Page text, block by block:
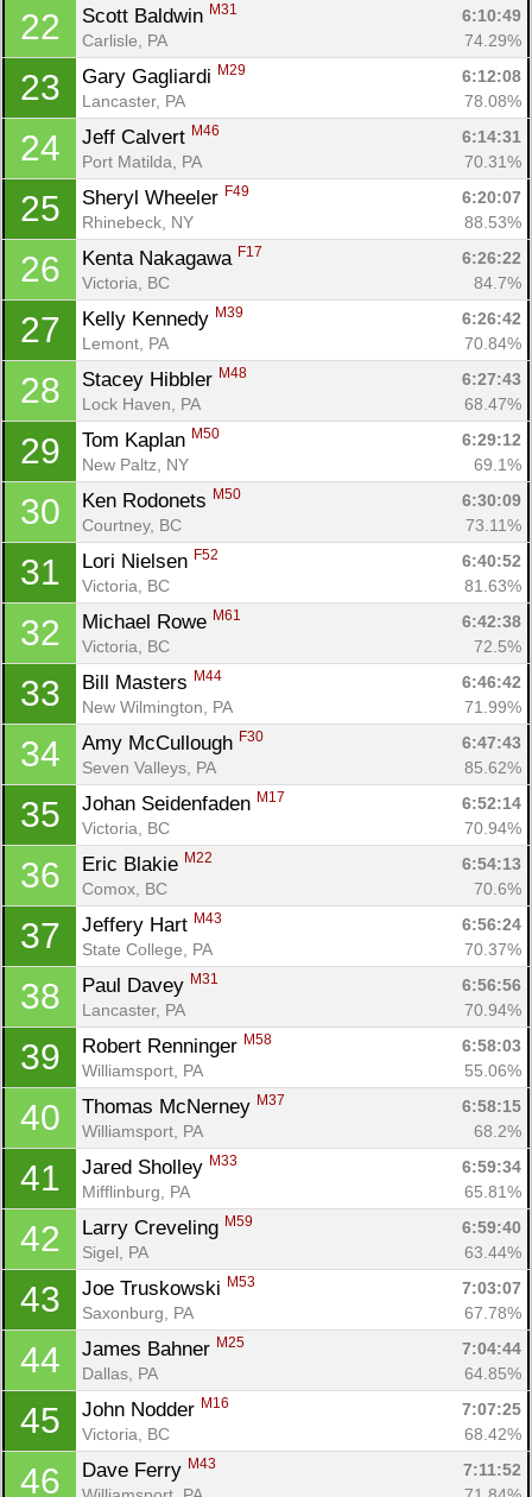
22 Scott Baldwin M31
6:10:49
Carlisle, PA
74.29%
23 Gary Gagliardi M29
6:12:08
Lancaster, PA
78.08%
24 Jeff Calvert M46
6:14:31
Port Matilda, PA
70.31%
25 Sheryl Wheeler F49
6:20:07
Rhinebeck, NY
88.53%
26 Kenta Nakagawa F17
6:26:22
Victoria, BC
84.7%
27 Kelly Kennedy M39
6:26:42
Lemont, PA
70.84%
28 Stacey Hibbler M48
6:27:43
Lock Haven, PA
68.47%
29 Tom Kaplan M50
6:29:12
New Paltz, NY
69.1%
30 Ken Rodonets M50
6:30:09
Courtney, BC
73.11%
31 Lori Nielsen F52
6:40:52
Victoria, BC
81.63%
32 Michael Rowe M61
6:42:38
Victoria, BC
72.5%
33 Bill Masters M44
6:46:42
New Wilmington, PA
71.99%
34 Amy McCullough F30
6:47:43
Seven Valleys, PA
85.62%
35 Johan Seidenfaden M17
6:52:14
Victoria, BC
70.94%
36 Eric Blakie M22
6:54:13
Comox, BC
70.6%
37 Jeffery Hart M43
6:56:24
State College, PA
70.37%
38 Paul Davey M31
6:56:56
Lancaster, PA
70.94%
39 Robert Renninger M58
6:58:03
Williamsport, PA
55.06%
40 Thomas McNerney M37
6:58:15
Williamsport, PA
68.2%
41 Jared Sholley M33
6:59:34
Mifflinburg, PA
65.81%
42 Larry Creveling M59
6:59:40
Sigel, PA
63.44%
43 Joe Truskowski M53
7:03:07
Saxonburg, PA
67.78%
44 James Bahner M25
7:04:44
Dallas, PA
64.85%
45 John Nodder M16
7:07:25
Victoria, BC
68.42%
46 Dave Ferry M43
7:11:52